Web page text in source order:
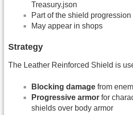
Treasury.json
Part of the shield progression
May appear in shops
Strategy
The Leather Reinforced Shield is
Blocking damage from
Progressive armor for
shields over body armor